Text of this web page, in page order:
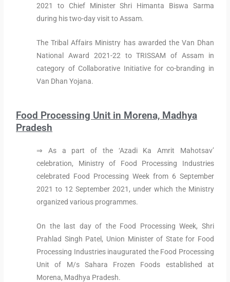
2021 to Chief Minister Shri Himanta Biswa Sarma
during his two-day visit to Assam.
The Tribal Affairs Ministry has awarded the Van Dhan
National Award 2021-22 to TRISSAM of Assam in
category of Collaborative Initiative for co-branding in
Van Dhan Yojana.
Food Processing Unit in Morena, Madhya
Pradesh
⇒ As a part of the ‘Azadi Ka Amrit Mahotsav’
celebration, Ministry of Food Processing Industries
celebrated Food Processing Week from 6 September
2021 to 12 September 2021, under which the Ministry
organized various programmes.
On the last day of the Food Processing Week, Shri
Prahlad Singh Patel, Union Minister of State for Food
Processing Industries inaugurated the Food Processing
Unit of M/s Sahara Frozen Foods established at
Morena, Madhya Pradesh.